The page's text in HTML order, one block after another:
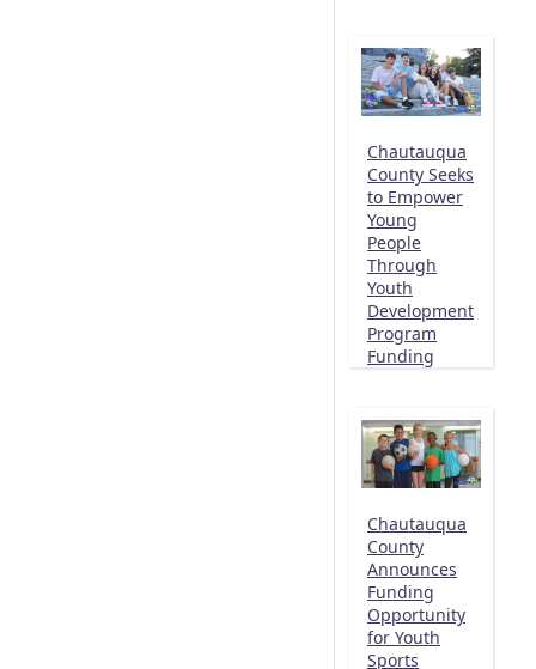
Chautauqua
County Seeks
to Empower
Young
People
Through
Youth
Development
Program
Funding
Chautauqua
County
Announces
Funding
Opportunity
for Youth
Sports